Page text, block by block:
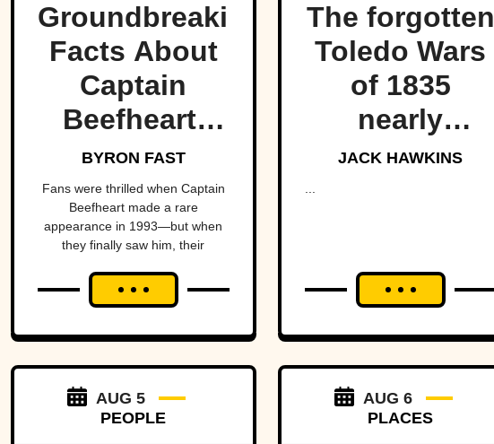
Groundbreaking
Facts About
Captain
Beefheart,
The Artist
With A
Temper
BYRON FAST
Fans were thrilled when Captain
Beefheart made a rare
appearance in 1993—but when
they finally saw him, their
The forgotten
Toledo Wars
of 1835
nearly
fractured the
bringing
Ohio to war
over a tiny
strip of land.
JACK HAWKINS
AUG 5
PEOPLE
AUG 6
PLACES